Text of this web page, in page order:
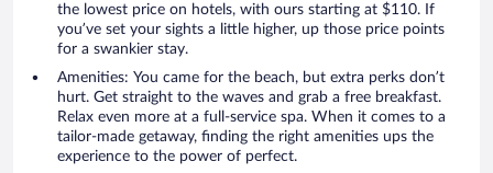
the lowest price on hotels, with ours starting at $110. If
you’ve set your sights a little higher, up those price points
for a swankier stay.
Amenities: You came for the beach, but extra perks don’t
hurt. Get straight to the waves and grab a free breakfast.
Relax even more at a full-service spa. When it comes to a
tailor-made getaway, finding the right amenities ups the
experience to the power of perfect.